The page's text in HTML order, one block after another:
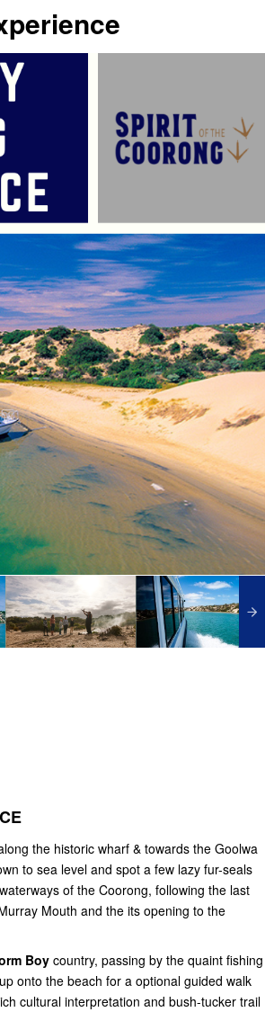
the historic wharf & towards the Goolwa
to sea level and spot a few lazy fur-seals
of the Coorong, following the last
Mouth and the its opening to the
Boy country, passing by the quaint fishing
onto the beach for a optional guided walk
cultural interpretation and bush-tucker trail